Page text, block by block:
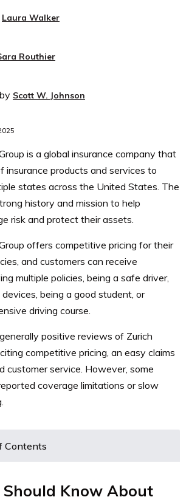
Laura Walker
Routhier
Scott W. Johnson
is a global insurance company that
insurance products and services to
states across the United States. The
history and mission to help
risk and protect their assets.
offers competitive pricing for their
and customers can receive
multiple policies, being a safe driver,
being a good student, or
driving course.
positive reviews of Zurich
competitive pricing, an easy claims
customer service. However, some
coverage limitations or slow
Contents
Know About